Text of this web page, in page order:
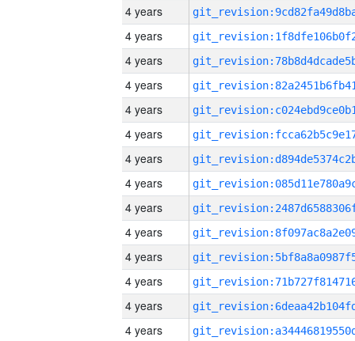
4 years
4 years
4 years
4 years
4 years
4 years
4 years
4 years
4 years
4 years
4 years
4 years
4 years
4 years